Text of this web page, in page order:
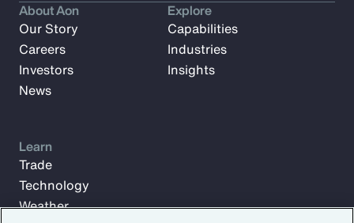
About Aon
Our Story
Careers
Investors
News
Explore
Capabilities
Industries
Insights
Learn
Trade
Technology
Weather